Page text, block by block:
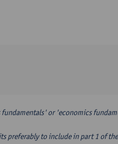
fundamentals' or 'economics
preferably to include in part 1 of